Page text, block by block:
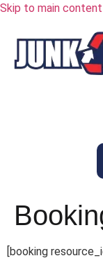
Skip to main content
[booking